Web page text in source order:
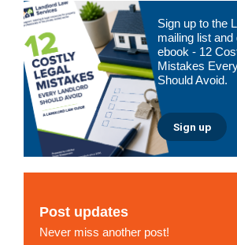
Primary
Sidebar
Sign up to the
mailing list and
ebook - 12
Mistakes
Should Avoid.
Sign up
Post updates
Never miss another post!